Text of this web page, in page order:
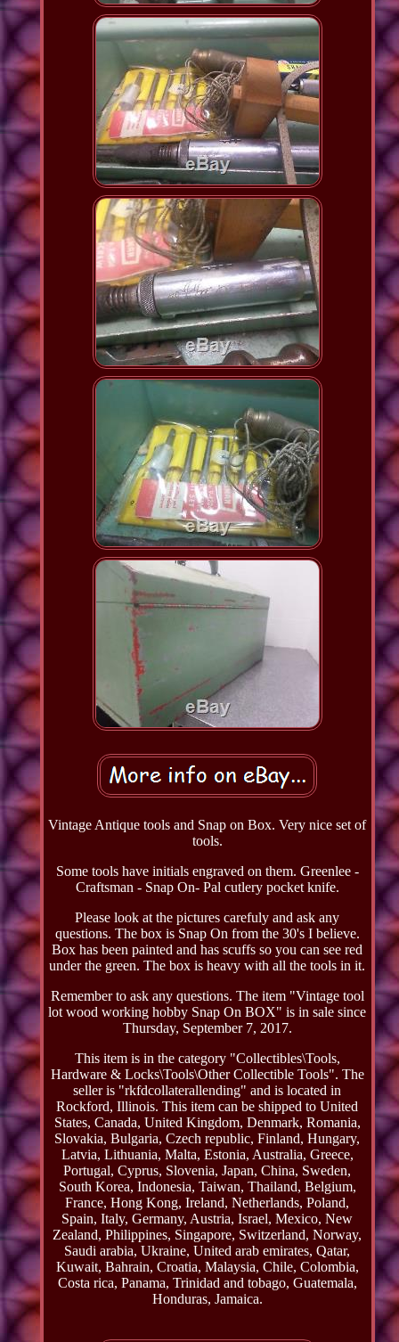
Vintage Antique tools and Snap on Box. Very nice set of
tools.
Some tools have initials engraved on them. Greenlee -
Craftsman - Snap On- Pal cutlery pocket knife.
Please look at the pictures carefuly and ask any
questions. The box is Snap On from the 30's I believe.
Box has been painted and has scuffs so you can see red
under the green. The box is heavy with all the tools in it.
Remember to ask any questions. The item "Vintage tool
lot wood working hobby Snap On BOX" is in sale since
Thursday, September 7, 2017.
This item is in the category "Collectibles\Tools,
Hardware & Locks\Tools\Other Collectible Tools". The
seller is "rkfdcollaterallending" and is located in
Rockford, Illinois. This item can be shipped to United
States, Canada, United Kingdom, Denmark, Romania,
Slovakia, Bulgaria, Czech republic, Finland, Hungary,
Latvia, Lithuania, Malta, Estonia, Australia, Greece,
Portugal, Cyprus, Slovenia, Japan, China, Sweden,
South Korea, Indonesia, Taiwan, Thailand, Belgium,
France, Hong Kong, Ireland, Netherlands, Poland,
Spain, Italy, Germany, Austria, Israel, Mexico, New
Zealand, Philippines, Singapore, Switzerland, Norway,
Saudi arabia, Ukraine, United arab emirates, Qatar,
Kuwait, Bahrain, Croatia, Malaysia, Chile, Colombia,
Costa rica, Panama, Trinidad and tobago, Guatemala,
Honduras, Jamaica.